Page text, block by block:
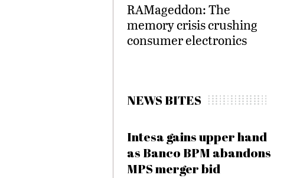
RAMageddon: The
memory crisis crushing
consumer electronics
NEWS BITES
Intesa gains upper hand
as Banco BPM abandons
MPS merger bid